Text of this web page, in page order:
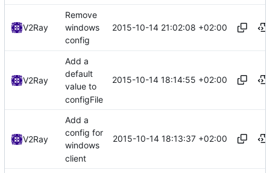
V2Ray
Remove
windows
config
2015-10-14 21:02:08 +02:00
V2Ray
Add a
default
value to
configFile
2015-10-14 18:14:55 +02:00
V2Ray
Add a
config for
windows
client
2015-10-14 18:13:37 +02:00